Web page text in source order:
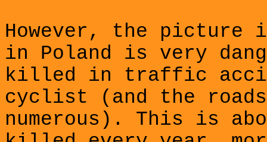
However, the
in Poland is very
killed in traffic
cyclist (and the
numerous). This is